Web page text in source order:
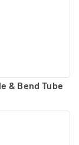
& Bend Tube